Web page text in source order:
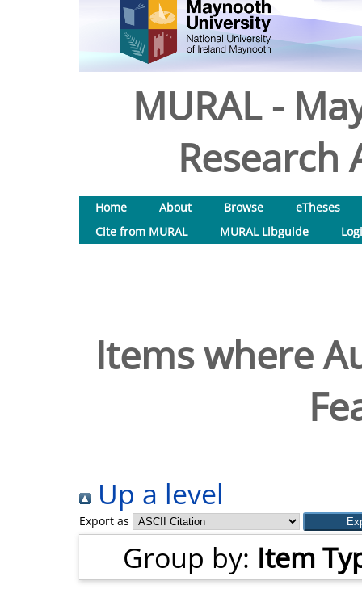
MURAL -
Research
Home About Browse
eTheses
Cite from MURAL
MURAL Libguide
Items where
Up a level
Export as
Group by: Item